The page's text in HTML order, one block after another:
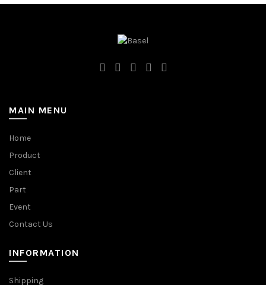
MAIN MENU
Home
Product
Client
Part
Event
Contact Us
INFORMATION
Shipping